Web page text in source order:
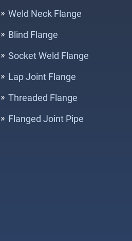
Weld Neck Flange
Blind Flange
Socket Weld Flange
Lap Joint Flange
Threaded Flange
Flanged Joint Pipe